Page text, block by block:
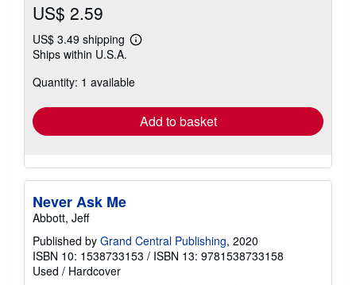
US$ 2.59
US$ 3.49 shipping
Learn
shipping
Ships within U.S.A.
Quantity: 1 available
Add to basket
Never Ask Me
Abbott, Jeff
Published by Grand Central Publishing, 2020
ISBN 10: 1538733153 / ISBN 13: 9781538733158
Used / Hardcover